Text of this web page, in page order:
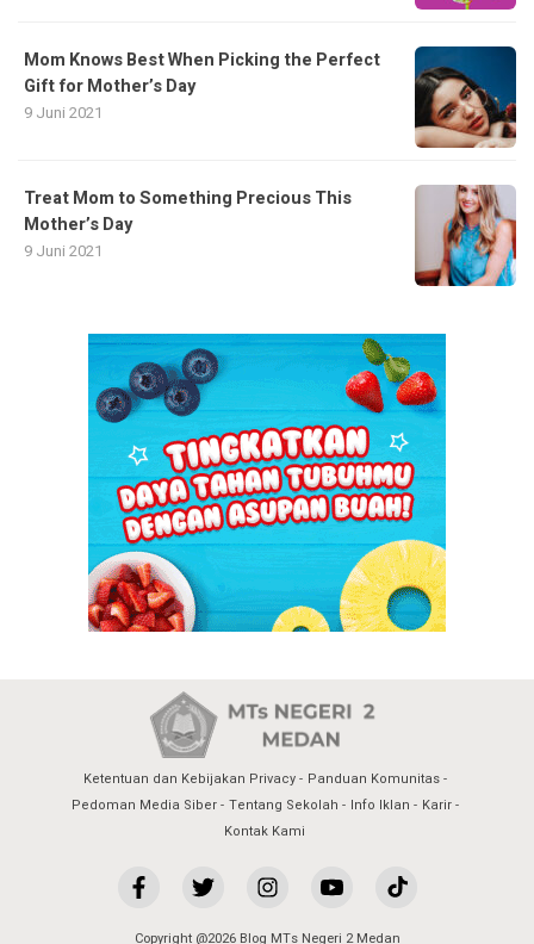
Mom Knows Best When Picking the Perfect
Gift for Mother’s Day
9 Juni 2021
Treat Mom to Something Precious This
Mother’s Day
9 Juni 2021
Ketentuan dan Kebijakan Privacy
Panduan Komunitas
Pedoman Media Siber
Tentang Sekolah Info Iklan
Karir
Kontak Kami
Copyright @2026 Blog MTs Negeri 2 Medan